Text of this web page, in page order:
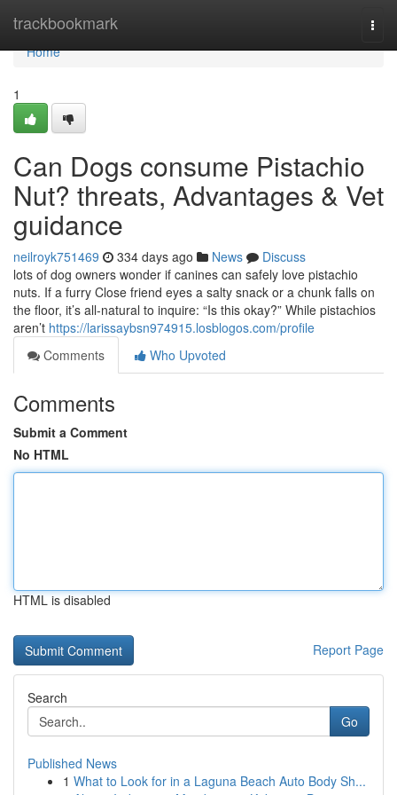
trackbookmark
Home
Home
1
Can Dogs consume Pistachio
Nut? threats, Advantages & Vet
guidance
neilroyk751469 334 days ago News
Discuss
lots of dog owners wonder if canines can safely love pistachio
nuts. If a furry Close friend eyes a salty snack or a chunk falls on
the floor, it’s all-natural to inquire: “Is this okay?” While pistachios
aren’t https://larissaybsn974915.losblogos.com/profile
Comments
Who Upvoted
Comments
Submit a Comment
No HTML
HTML is disabled
Report Page
Search
Go
Published News
1 What to Look for in a Laguna Beach Auto Body Sh...